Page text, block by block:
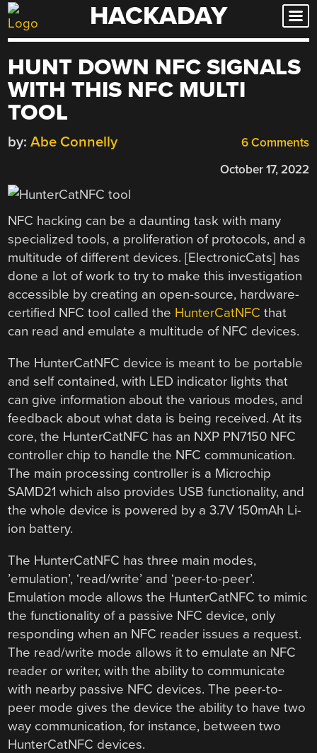
Skip
to
HACKADAY
HUNT DOWN NFC SIGNALS
WITH THIS NFC MULTI
TOOL
6 Comments
by: Abe Connelly
October 17, 2022
NFC hacking can be a daunting task with many
specialized tools, a proliferation of protocols, and a
multitude of different devices. [ElectronicCats] has
done a lot of work to try to make this investigation
accessible by creating an open-source, hardware-
certified NFC tool called the HunterCatNFC that
can read and emulate a multitude of NFC devices.
The HunterCatNFC device is meant to be portable
and self contained, with LED indicator lights that
can give information about the various modes, and
feedback about what data is being received. At its
core, the HunterCatNFC has an NXP PN7150 NFC
controller chip to handle the NFC communication.
The main processing controller is a Microchip
SAMD21 which also provides USB functionality, and
the whole device is powered by a 3.7V 150mAh Li-
ion battery.
The HunterCatNFC has three main modes,
’emulation’, ‘read/write’ and ‘peer-to-peer’.
Emulation mode allows the HunterCatNFC to mimic
the functionality of a passive NFC device, only
responding when an NFC reader issues a request.
The read/write mode allows it to emulate an NFC
reader or writer, with the ability to communicate
with nearby passive NFC devices. The peer-to-
peer mode gives the device the ability to have two
way communication, for instance, between two
HunterCatNFC devices.